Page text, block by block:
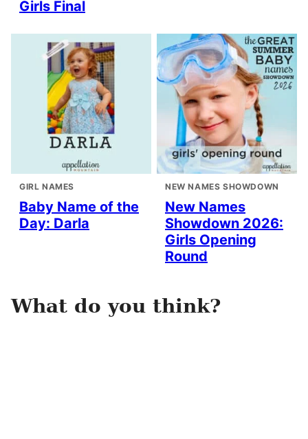
Girls Final
GIRL NAMES
Baby Name of the
Day: Darla
NEW NAMES SHOWDOWN
New Names
Showdown 2026:
Girls Opening
Round
What do you think?